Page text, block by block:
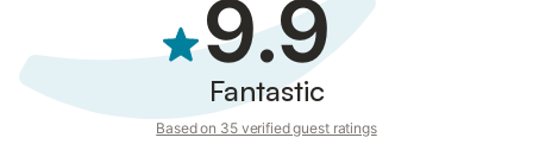
9.9
Fantastic
Based on 35 verified guest ratings